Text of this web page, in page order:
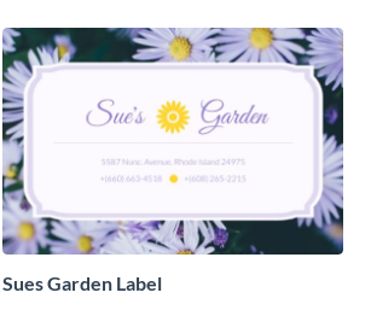
Sues Garden Label